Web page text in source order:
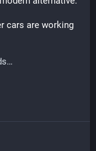
cars are working